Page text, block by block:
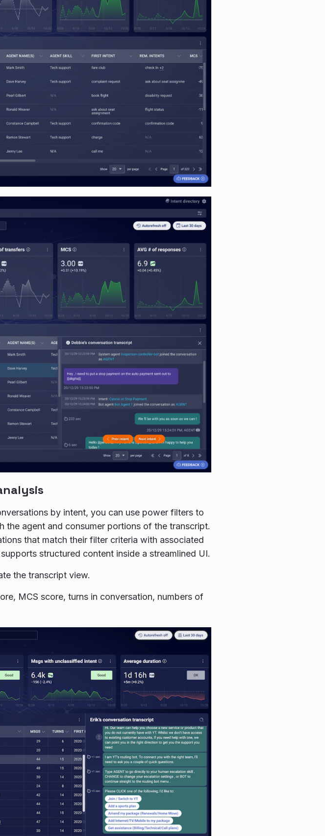
by intent, you can use power filters to
the agent and consumer portions of the transcript.
that match their filter criteria with associated
structured content inside a streamlined UI.
the transcript view.
MCS score, turns in conversation, numbers of